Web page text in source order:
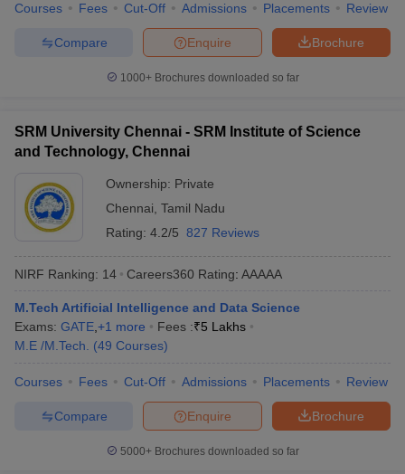
Courses Fees Cut-Off Admissions Placements Review
Brochure
Enquire
Compare
1000+Brochures downloaded so far
SRM University Chennai - SRM Institute of Science
and Technology, Chennai
Ownership: Private
Chennai Tamil Nadu
Rating: 4.2/5 827 Reviews
NIRF Ranking: 14 Careers360 Rating: AAAAA
M.Tech Artificial Intelligence and Data Science
Exams: GATE +1 more Fees :₹5 Lakhs
M.E /M.Tech.
(49 Courses)
Courses Fees Cut-Off Admissions Placements Review
Brochure
Enquire
Compare
5000+Brochures downloaded so far